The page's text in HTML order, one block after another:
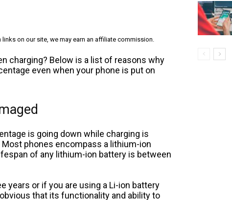
on our site, we may earn an affiliate commission.
charging? Below is a list of reasons why
even when your phone is put on
is going down while charging is
phones encompass a lithium-ion
of any lithium-ion battery is between
years or if you are using a Li-ion battery
that its functionality and ability to